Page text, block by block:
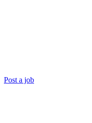
Post a job